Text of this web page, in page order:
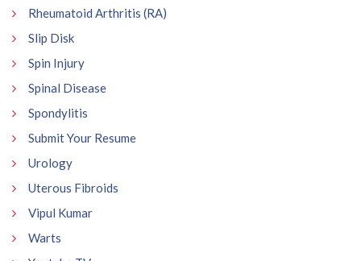
Rheumatoid Arthritis (RA)
Slip Disk
Spin Injury
Spinal Disease
Spondylitis
Submit Your Resume
Urology
Uterous Fibroids
Vipul Kumar
Warts